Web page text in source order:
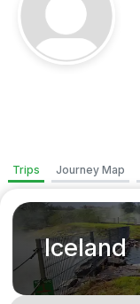
Trips Journey Map
Iceland